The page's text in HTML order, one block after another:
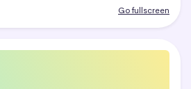
Go fullscreen